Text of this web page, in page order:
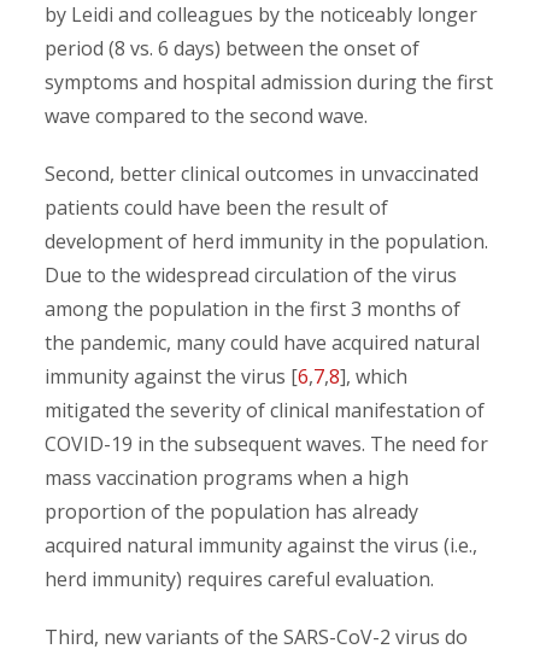
by Leidi and colleagues by the noticeably longer
period (8 vs. 6 days) between the onset of
symptoms and hospital admission during the first
wave compared to the second wave.
Second, better clinical outcomes in unvaccinated
patients could have been the result of
development of herd immunity in the population.
Due to the widespread circulation of the virus
among the population in the first 3 months of
the pandemic, many could have acquired natural
immunity against the virus [6,7,8], which
mitigated the severity of clinical manifestation of
COVID-19 in the subsequent waves. The need for
mass vaccination programs when a high
proportion of the population has already
acquired natural immunity against the virus (i.e.,
herd immunity) requires careful evaluation.
Third, new variants of the SARS-CoV-2 virus do